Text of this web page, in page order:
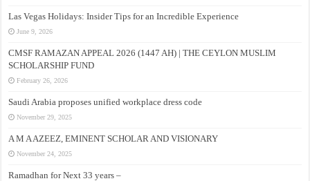
Las Vegas Holidays: Insider Tips for an Incredible Experience
June 9, 2026
CMSF RAMAZAN APPEAL 2026 (1447 AH) | THE CEYLON MUSLIM
SCHOLARSHIP FUND
February 26, 2026
Saudi Arabia proposes unified workplace dress code
November 29, 2025
A M A AZEEZ, EMINENT SCHOLAR AND VISIONARY
November 24, 2025
Ramadhan for Next 33 years –